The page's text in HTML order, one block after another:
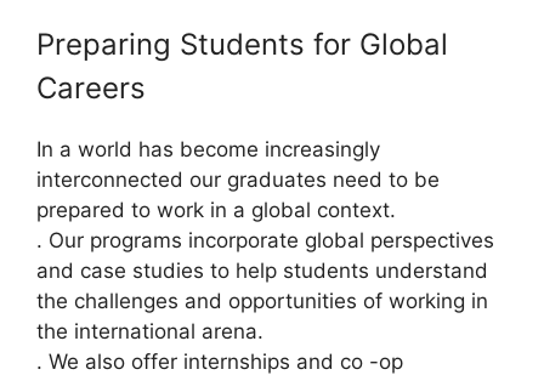
Preparing Students for Global
Careers
In a world has become increasingly
interconnected our graduates need to be
prepared to work in a global context.
. Our programs incorporate global perspectives
and case studies to help students understand
the challenges and opportunities of working in
the international arena.
. We also offer internships and co -op